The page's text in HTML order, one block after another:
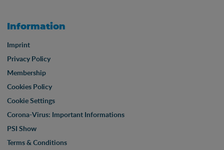
Information
Imprint
Privacy Policy
Membership
Cookies Policy
Cookie Settings
Corona-Virus: Important Informations
PSI Show
Terms & Conditions